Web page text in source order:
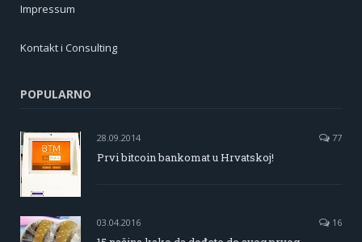
Impressum
Kontakt i Consulting
POPULARNO
28.09.2014 77
Prvi bitcoin bankomat u Hrvatskoj!
03.04.2016 16